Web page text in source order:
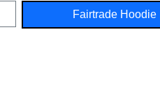
Fairtrade Hoodie